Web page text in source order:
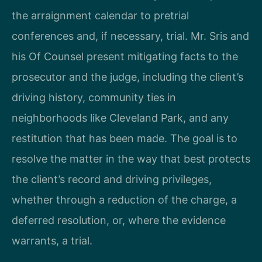
the arraignment calendar to pretrial
conferences and, if necessary, trial. Mr. Sris and
his Of Counsel present mitigating facts to the
prosecutor and the judge, including the client’s
driving history, community ties in
neighborhoods like Cleveland Park, and any
restitution that has been made. The goal is to
resolve the matter in the way that best protects
the client’s record and driving privileges,
whether through a reduction of the charge, a
deferred resolution, or, where the evidence
warrants, a trial.